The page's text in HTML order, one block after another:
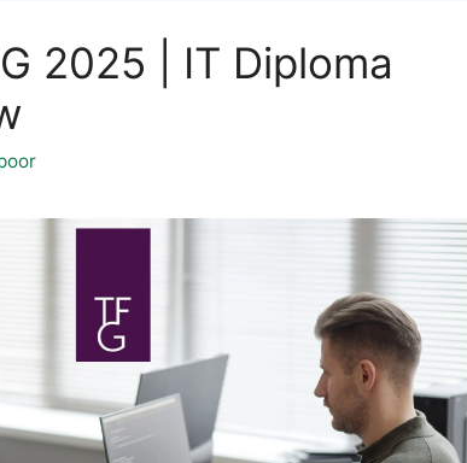
2025 | IT Diploma